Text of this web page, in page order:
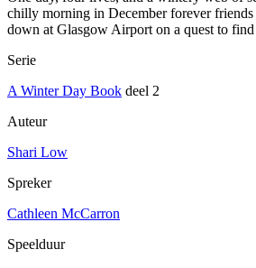
chilly morning in December forever
down at Glasgow Airport on a quest to find
Serie
A Winter Day Book deel 2
Auteur
Shari Low
Spreker
Cathleen McCarron
Speelduur